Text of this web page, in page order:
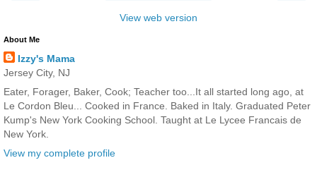
View web version
About Me
Izzy's Mama
Jersey City, NJ
Eater, Forager, Baker, Cook; Teacher too...It all started long ago, at
Le Cordon Bleu... Cooked in France. Baked in Italy. Graduated Peter
Kump's New York Cooking School. Taught at Le Lycee Francais de
New York.
View my complete profile